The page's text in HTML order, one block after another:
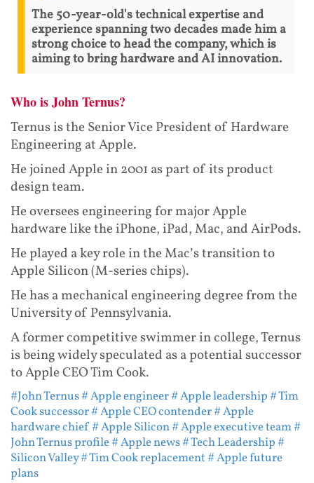
The 50-year-old's technical expertise and
experience spanning two decades made him a
strong choice to head the company, which is
aiming to bring hardware and AI innovation.
Who is John Ternus?
Ternus is the Senior Vice President of Hardware
Engineering at Apple.
He joined Apple in 2001 as part of its product
design team.
He oversees engineering for major Apple
hardware like the iPhone, iPad, Mac, and AirPods.
He played a key role in the Mac’s transition to
Apple Silicon (M-series chips).
He has a mechanical engineering degree from the
University of Pennsylvania.
A former competitive swimmer in college, Ternus
is being widely speculated as a potential successor
to Apple CEO Tim Cook.
#John Ternus# Apple engineer# Apple leadership# Tim
Cook successor# Apple CEO contender# Apple
hardware chief# Apple Silicon# Apple executive team#
John Ternus profile# Apple news# Tech Leadership#
Silicon Valley# Tim Cook replacement# Apple future
plans